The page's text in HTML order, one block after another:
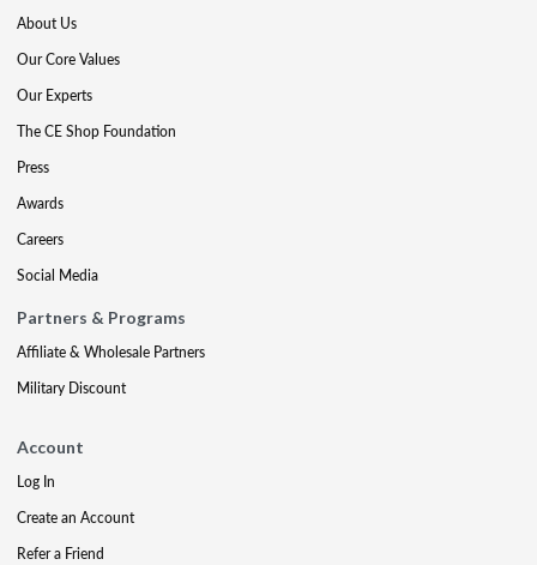
About Us
Our Core Values
Our Experts
The CE Shop Foundation
Press
Awards
Careers
Social Media
Partners & Programs
Affiliate & Wholesale Partners
Military Discount
Account
Log In
Create an Account
Refer a Friend